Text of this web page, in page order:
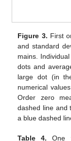
Figure 3. First
and standard
mains.
dots and
large dot (in
numerical
Order zero
dashed line and
a blue dashed
Table 4. One